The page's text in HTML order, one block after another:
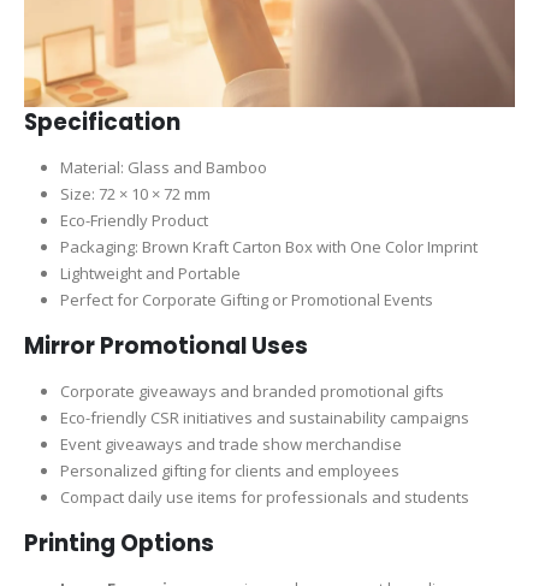
Specification
Material: Glass and Bamboo
Size: 72 × 10 × 72 mm
Eco-Friendly Product
Packaging: Brown Kraft Carton Box with One Color Imprint
Lightweight and Portable
Perfect for Corporate Gifting or Promotional Events
Mirror Promotional Uses
Corporate giveaways and branded promotional gifts
Eco-friendly CSR initiatives and sustainability campaigns
Event giveaways and trade show merchandise
Personalized gifting for clients and employees
Compact daily use items for professionals and students
Printing Options